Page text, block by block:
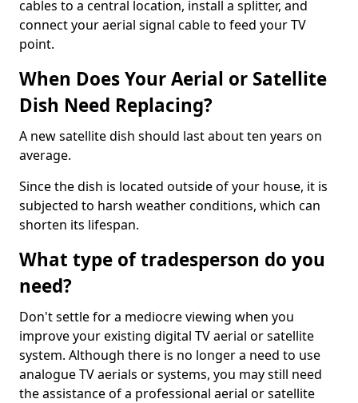
cables to a central location, install a splitter, and
connect your aerial signal cable to feed your TV
point.
When Does Your Aerial or Satellite
Dish Need Replacing?
A new satellite dish should last about ten years on
average.
Since the dish is located outside of your house, it is
subjected to harsh weather conditions, which can
shorten its lifespan.
What type of tradesperson do you
need?
Don't settle for a mediocre viewing when you
improve your existing digital TV aerial or satellite
system. Although there is no longer a need to use
analogue TV aerials or systems, you may still need
the assistance of a professional aerial or satellite